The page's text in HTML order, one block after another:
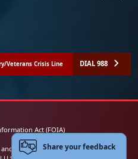
Veterans Crisis Line DIAL 988
Act (FOIA)
Security NoticeShare your feedback